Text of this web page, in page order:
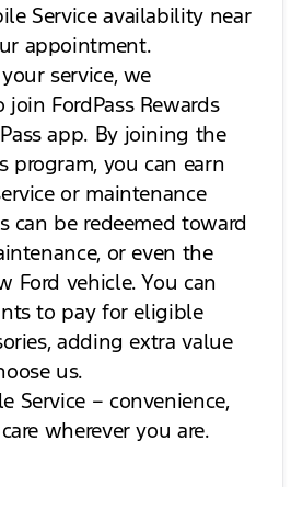
Service availability near
appointment.
service, we
FordPass Rewards
app. By joining the
program, you can earn
or maintenance
can be redeemed toward
or even the
Ford vehicle. You can
to pay for eligible
adding extra value
us.
Service – convenience,
wherever you are.